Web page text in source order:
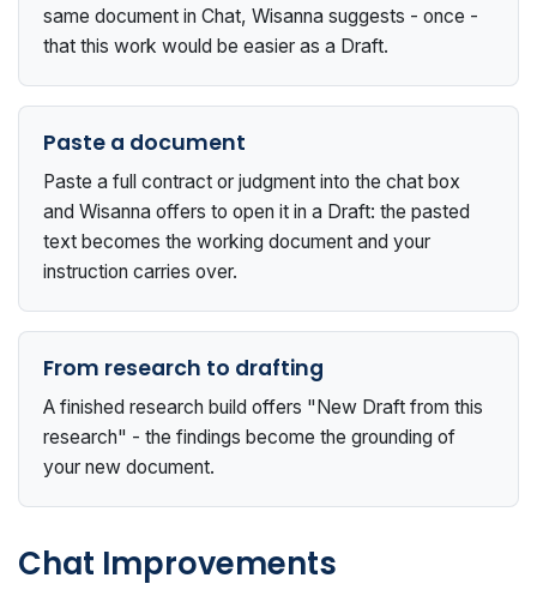
same document in Chat, Wisanna suggests - once -
that this work would be easier as a Draft.
Paste a document
Paste a full contract or judgment into the chat box
and Wisanna offers to open it in a Draft: the pasted
text becomes the working document and your
instruction carries over.
From research to drafting
A finished research build offers "New Draft from this
research" - the findings become the grounding of
your new document.
Chat Improvements